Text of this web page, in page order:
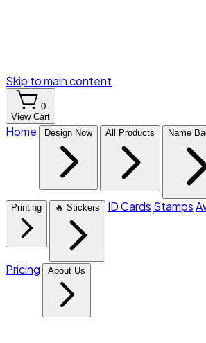
Skip to main content
0
View Cart
Home Design Now All Products Name
Printing 🔥 Stickers ID Cards Stamps
Pricing About Us